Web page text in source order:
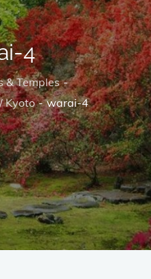
4
& Temples
Kyoto
warai-4